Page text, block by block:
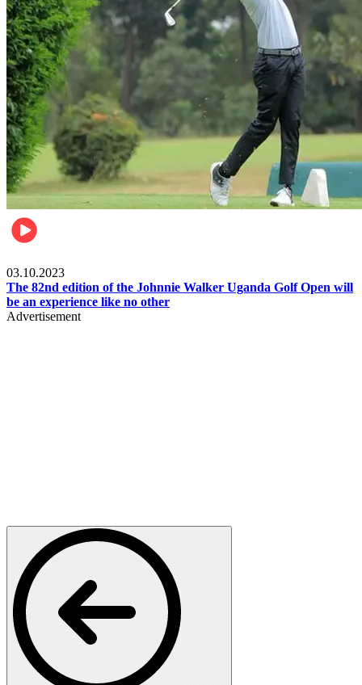
03.10.2023
The 82nd edition of the Johnnie Walker Uganda Golf Open will
be an experience like no other
Advertisement